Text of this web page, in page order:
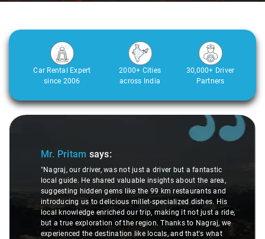
Car Rental Expert
since 2006
2000+ Cities
across India
30,000+ Driver
Partners
Slide 1 of 3
Mr. Pritam says:
"Nagraj, our driver, was not just a driver but a fantastic
local guide. He shared valuable insights about the area,
suggesting hidden gems like the 99 km restaurants and
introducing us to delicious millet-specialized dishes. His
local knowledge enriched our trip, making it not just a ride,
but a true exploration of the region. Thanks to Nagraj, we
experienced the destination like locals, and that's what